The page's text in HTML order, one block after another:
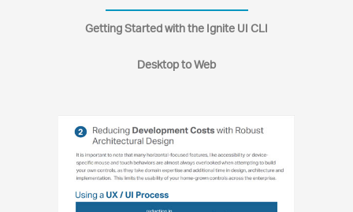
Getting Started with the Ignite UI CLI
Desktop to Web